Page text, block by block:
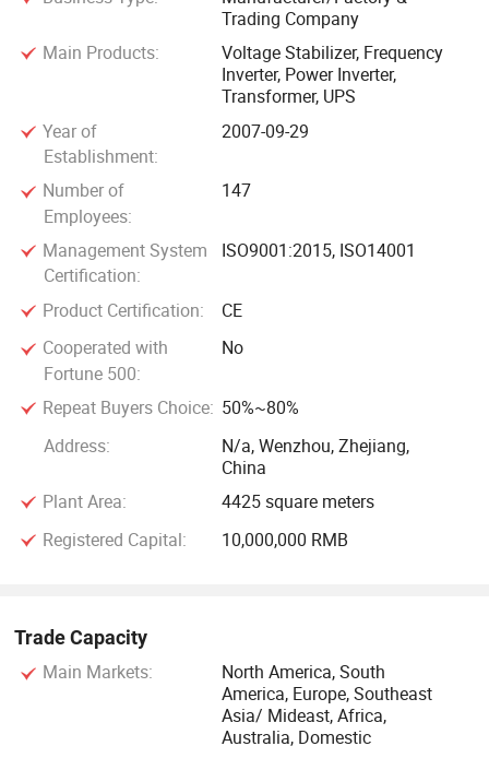
cooperating with you to create a win-win situation.
Trading Company
Main Products:
Voltage Stabilizer‬, ‪Frequency
Inverter‬, ‪Power Inverter‬,
‪Transformer‬, ‪UPS‬
Year of
Establishment:
2007-09-29
Number of
Employees:
147
Management System
Certification:
ISO9001:2015, ISO14001
Product Certification:
CE
Cooperated with
Fortune 500:
No
Repeat Buyers Choice: 50%~80%
Address:
N/a, Wenzhou, Zhejiang,
China
Plant Area:
4425 square meters
Registered Capital:
10,000,000 RMB
Trade Capacity
Main Markets:
North America, South
America, Europe, Southeast
Asia/ Mideast, Africa,
Australia, Domestic